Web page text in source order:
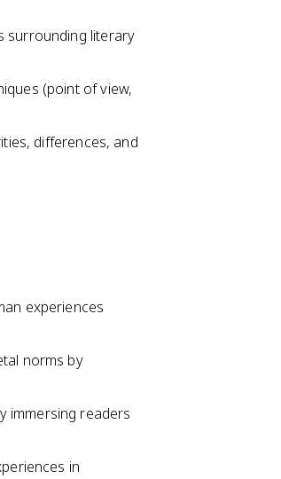
surrounding literary
(point of view,
differences, and
experiences
norms by
immersing readers
in